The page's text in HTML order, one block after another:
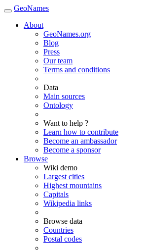
GeoNames
About
GeoNames.org
Blog
Press
Our team
Terms and conditions
Data
Main sources
Ontology
Want to help ?
Learn how to contribute
Become an ambassador
Become a sponsor
Browse
Wiki demo
Largest cities
Highest mountains
Capitals
Wikipedia links
Browse data
Countries
Postal codes